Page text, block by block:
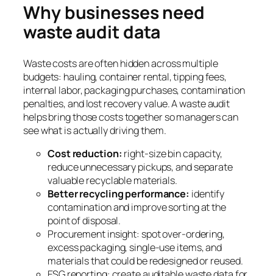
Why businesses need
waste audit data
Waste costs are often hidden across multiple
budgets: hauling, container rental, tipping fees,
internal labor, packaging purchases, contamination
penalties, and lost recovery value. A waste audit
helps bring those costs together so managers can
see what is actually driving them.
Cost reduction: right-size bin capacity,
reduce unnecessary pickups, and separate
valuable recyclable materials.
Better recycling performance: identify
contamination and improve sorting at the
point of disposal.
Procurement insight: spot over-ordering,
excess packaging, single-use items, and
materials that could be redesigned or reused.